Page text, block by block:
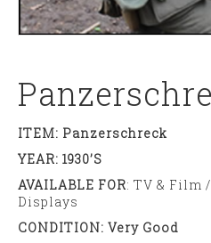
ITEM: Panzerschreck
YEAR: 1930’s
AVAILABLE FOR: TV & Film
Displays
CONDITION: Very Good